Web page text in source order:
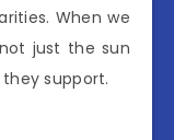
When we
just the sun
support.